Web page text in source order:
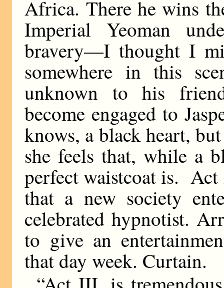
Africa. There he wins
Imperial Yeoman
bravery—I thought I
somewhere in this
unknown to his
become engaged to
knows, a black heart,
she feels that, while a
perfect waistcoat is. Act
that a new society
celebrated hypnotist.
to give an
that day week. Curtain.